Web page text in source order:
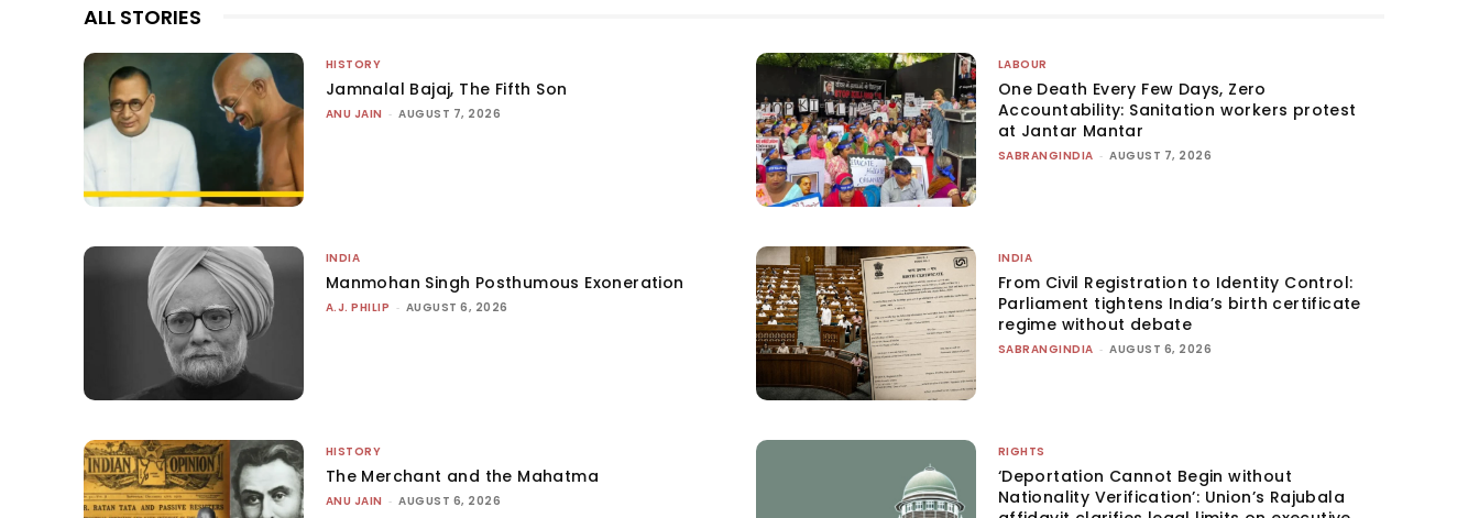
ALL STORIES
HISTORY
Jamnalal Bajaj, The Fifth Son
ANU JAIN - AUGUST 7, 2026
LABOUR
One Death Every Few Days, Zero
Accountability: Sanitation workers protest
at Jantar Mantar
SABRANGINDIA - AUGUST 7, 2026
INDIA
Manmohan Singh Posthumous Exoneration
A.J. PHILIP - AUGUST 6, 2026
INDIA
From Civil Registration to Identity Control:
Parliament tightens India’s birth certificate
regime without debate
SABRANGINDIA - AUGUST 6, 2026
HISTORY
The Merchant and the Mahatma
ANU JAIN - AUGUST 6, 2026
RIGHTS
‘Deportation Cannot Begin without
Nationality Verification’: Union’s Rajubala